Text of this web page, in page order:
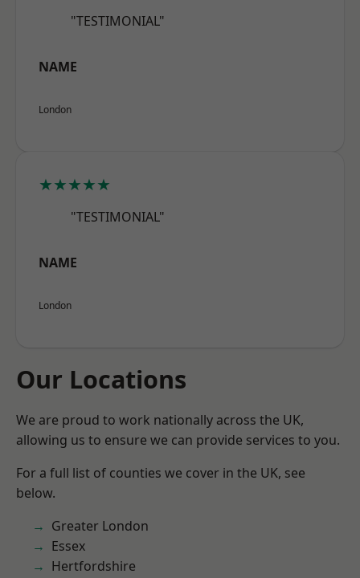
"TESTIMONIAL"
NAME
London
★★★★★
"TESTIMONIAL"
NAME
London
Our Locations
We are proud to work nationally across the UK,
allowing us to ensure we can provide services to you.
For a full list of counties we cover in the UK, see
below.
Greater London
Essex
Hertfordshire